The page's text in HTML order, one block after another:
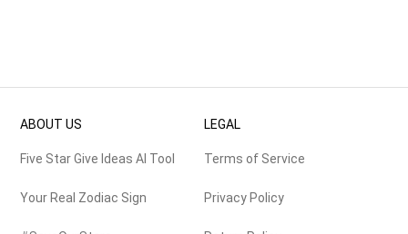
ABOUT US
Five Star Give Ideas AI Tool
Your Real Zodiac Sign
LEGAL
Terms of Service
Privacy Policy